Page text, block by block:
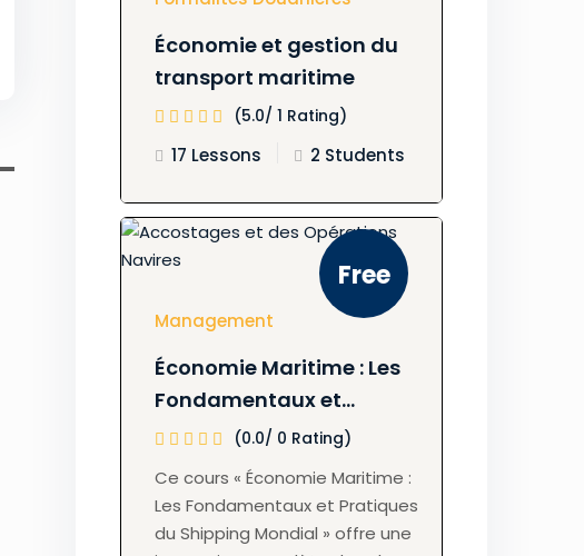
Économie et gestion du
transport maritime
(5.0/ 1 Rating)
17 Lessons 2 Students
Free
Management
Économie Maritime : Les
Fondamentaux et
Pratiques du Shipping
(0.0/ 0 Rating)
Ce cours « Économie Maritime :
Les Fondamentaux et Pratiques
du Shipping Mondial » offre une